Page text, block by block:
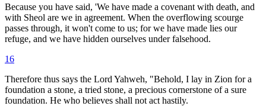
Because you have said, 'We have made a covenant with death, and
with Sheol are we in agreement. When the overflowing scourge
passes through, it won't come to us; for we have made lies our
refuge, and we have hidden ourselves under falsehood.
16
Therefore thus says the Lord Yahweh, "Behold, I lay in Zion for a
foundation a stone, a tried stone, a precious cornerstone of a sure
foundation. He who believes shall not act hastily.